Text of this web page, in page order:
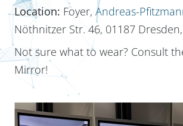
Location: Foyer, Andreas-
Nöthnitzer Str. 46, 01187
Not sure what to wear? Consult
Mirror!